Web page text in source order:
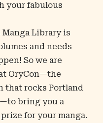
your fabulous
Manga Library is
and needs
So we are
OryCon—the
that rocks Portland
bring you a
for your manga.